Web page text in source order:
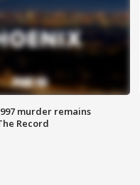
murder remains
Record